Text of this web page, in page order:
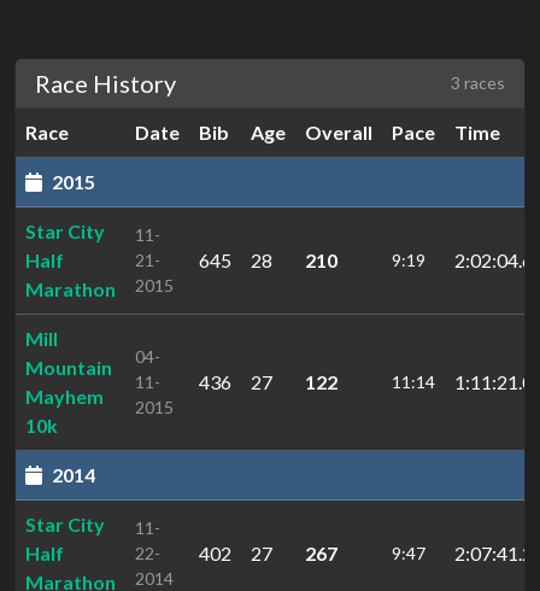
Race History 3 races
Race Date Bib Age Overall Pace Time
2015
Star City
Half
Marathon
11-
21-
2015
645 28 210 9:19 2:02:04.6
Mill
Mountain
Mayhem
10k
04-
11-
2015
436 27 122 11:14
2014
Star City
Half
Marathon
11-
22-
2014
402 27 267 9:47 2:07:41.2